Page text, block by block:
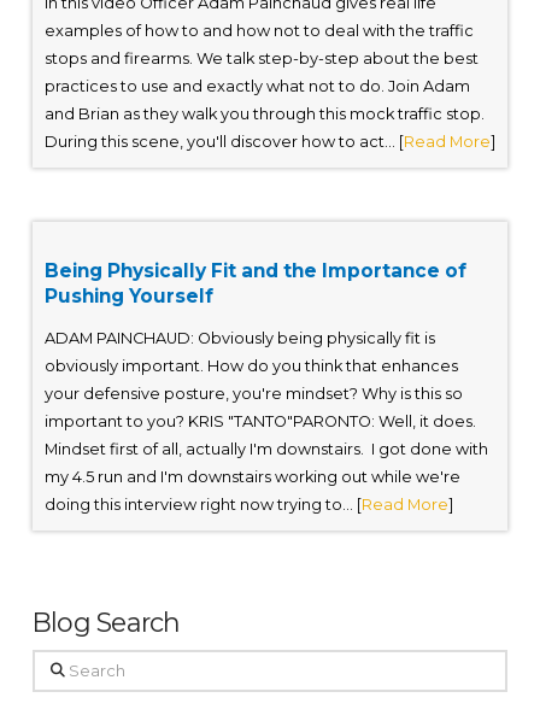
examples of how to and how not to deal with the traffic
stops and firearms. We talk step-by-step about the best
practices to use and exactly what not to do. Join Adam
and Brian as they walk you through this mock traffic stop.
During this scene, you'll discover how to act... [Read More]
Being Physically Fit and the Importance of
Pushing Yourself
ADAM PAINCHAUD: Obviously being physically fit is
obviously important. How do you think that enhances
your defensive posture, you're mindset? Why is this so
important to you? KRIS "TANTO"PARONTO: Well, it does.
Mindset first of all, actually I'm downstairs. I got done with
my 4.5 run and I'm downstairs working out while we're
doing this interview right now trying to... [Read More]
Blog Search
Search